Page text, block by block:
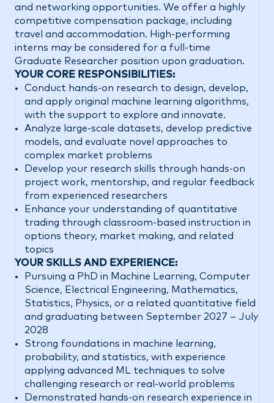
and networking opportunities. We offer a highly
competitive compensation package, including
travel and accommodation. High-performing
interns may be considered for a full-time
Graduate Researcher position upon graduation.
YOUR CORE RESPONSIBILITIES:
Conduct hands-on research to design, develop,
and apply original machine learning algorithms,
with the support to explore and innovate.
Analyze large-scale datasets, develop predictive
models, and evaluate novel approaches to
complex market problems
Develop your research skills through hands-on
project work, mentorship, and regular feedback
from experienced researchers
Enhance your understanding of quantitative
trading through classroom-based instruction in
options theory, market making, and related
topics
YOUR SKILLS AND EXPERIENCE:
Pursuing a PhD in Machine Learning, Computer
Science, Electrical Engineering, Mathematics,
Statistics, Physics, or a related quantitative field
and graduating between September 2027 – July
2028
Strong foundations in machine learning,
probability, and statistics, with experience
applying advanced ML techniques to solve
challenging research or real-world problems
Demonstrated hands-on research experience in